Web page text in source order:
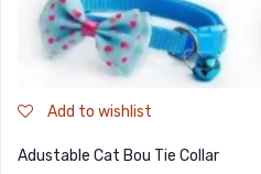
Add to wishlist
Adustable Cat Bou Tie Collar